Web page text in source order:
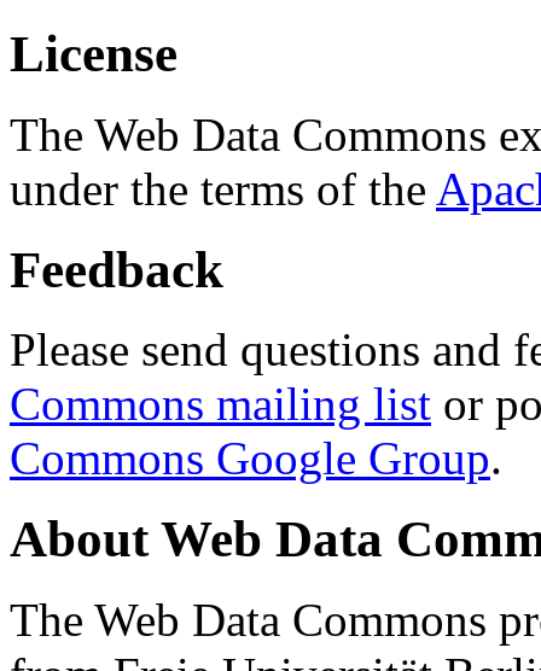
License
The Web Data Commons
under the terms of the
Feedback
Please send questions and
Commons mailing list or
Commons Google Group.
About Web Data
The Web Data Commons